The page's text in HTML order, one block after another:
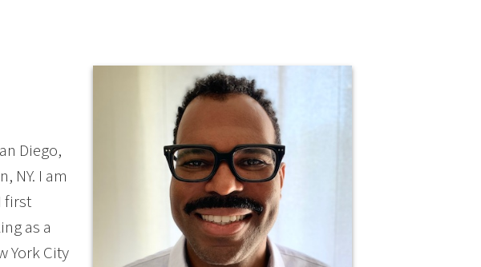
Diego,
NY. I am
first
as a
York City